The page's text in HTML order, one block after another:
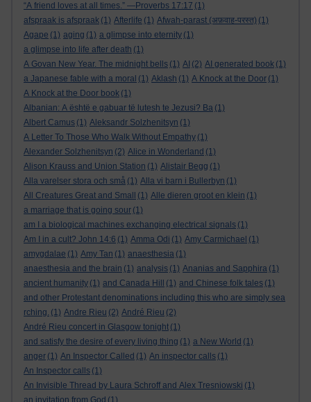
“A friend loves at all times.” —Proverbs 17:17 (1)
afspraak is afspraak (1) Afterlife (1) Afwah-parast (अफ़वाह-परस्त) (1)
Agape (1) aging (1) a glimpse into eternity (1)
a glimpse into life after death (1)
A Govan New Year. The midnight bells (1) AI (2) AI generated book (1)
a Japanese fable with a moral (1) Aklash (1) A Knock at the Door (1)
A Knock at the Door book (1)
Albanian: A është e gabuar të lutesh te Jezusi? Ba (1)
Albert Camus (1) Aleksandr Solzhenitsyn (1)
A Letter To Those Who Walk Without Empathy (1)
Alexander Solzhenitsyn (2) Alice in Wonderland (1)
Alison Krauss and Union Station (1) Alistair Begg (1)
Alla varelser stora och små (1) Alla vi barn i Bullerbyn (1)
All Creatures Great and Small
(1) Alle dieren groot en klein (1)
a marriage that is going sour (1)
am I a biological machines exchanging electrical signals (1)
Am I in a cult? John 14:6 (1) Amma Odi (1) Amy Carmichael (1)
amygdalae (1) Amy Tan (1) anaesthesia (1)
anaesthesia and the brain (1) analysis (1) Ananias and Sapphira (1)
ancient humanity (1) and Canada Hill (1) and Chinese folk tales (1)
and other Protestant denominations including this who are simply sea
rching. (1) Andre Rieu (2) André Rieu (2)
André Rieu concert in Glasgow tonight (1)
and satisfy the desire of every living thing (1) a New World (1)
anger (1) An Inspector Called (1) An inspector calls (1)
An Inspector calls (1)
An Invisible Thread by Laura Schroff and Alex Tresniowski (1)